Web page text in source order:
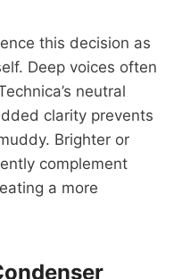
this decision as
Deep voices often
neutral
clarity prevents
Brighter or
complement
a more